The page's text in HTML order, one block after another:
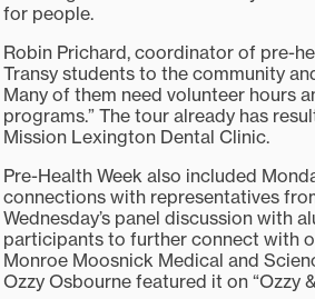
for people.
Robin Prichard, coordinator of pre-
Transy students to the community
Many of them need volunteer hours
programs.” The tour already has
Mission Lexington Dental Clinic.
Pre-Health Week also included
connections with representatives
Wednesday’s panel discussion with
participants to further connect with
Monroe Moosnick Medical and
Ozzy Osbourne featured it on “Ozzy